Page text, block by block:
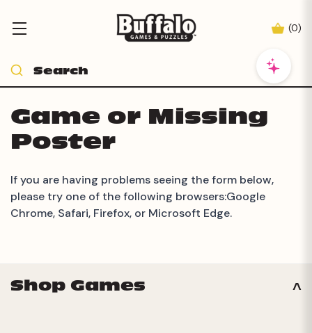
(0)
Game or Missing
Poster
If you are having problems seeing the form below,
please try one of the following browsers:Google
Chrome, Safari, Firefox, or Microsoft Edge.
Shop Games